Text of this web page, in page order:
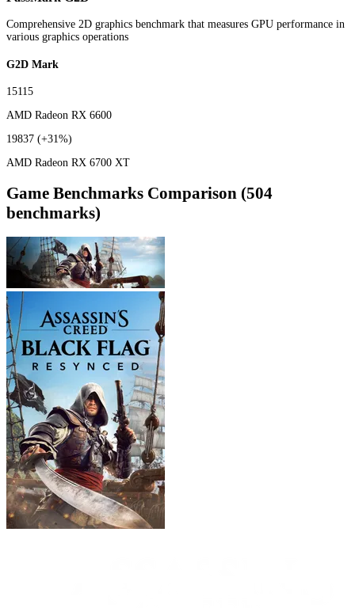
Comprehensive 2D graphics benchmark that measures GPU performance in
various graphics operations
G2D Mark
15115
AMD Radeon RX 6600
19837 (+31%)
AMD Radeon RX 6700 XT
Game Benchmarks Comparison (504
benchmarks)